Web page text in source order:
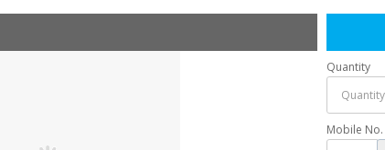
Quantity
Mobile No.